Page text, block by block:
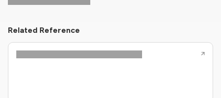
Related Reference